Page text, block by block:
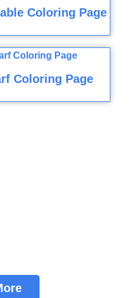
Coloring Page
Coloring Page